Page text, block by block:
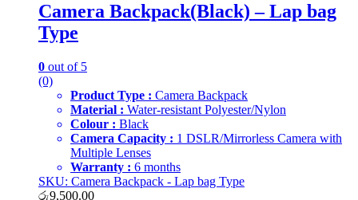
Camera Backpack(Black) – Lap bag
Type
0 out of 5
(0)
Product Type : Camera Backpack
Material : Water-resistant Polyester/Nylon
Colour : Black
Camera Capacity : 1 DSLR/Mirrorless Camera with
Multiple Lenses
Warranty : 6 months
SKU: Camera Backpack - Lap bag Type
රු9,500.00